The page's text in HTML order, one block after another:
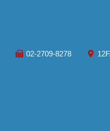
02-2709-8278